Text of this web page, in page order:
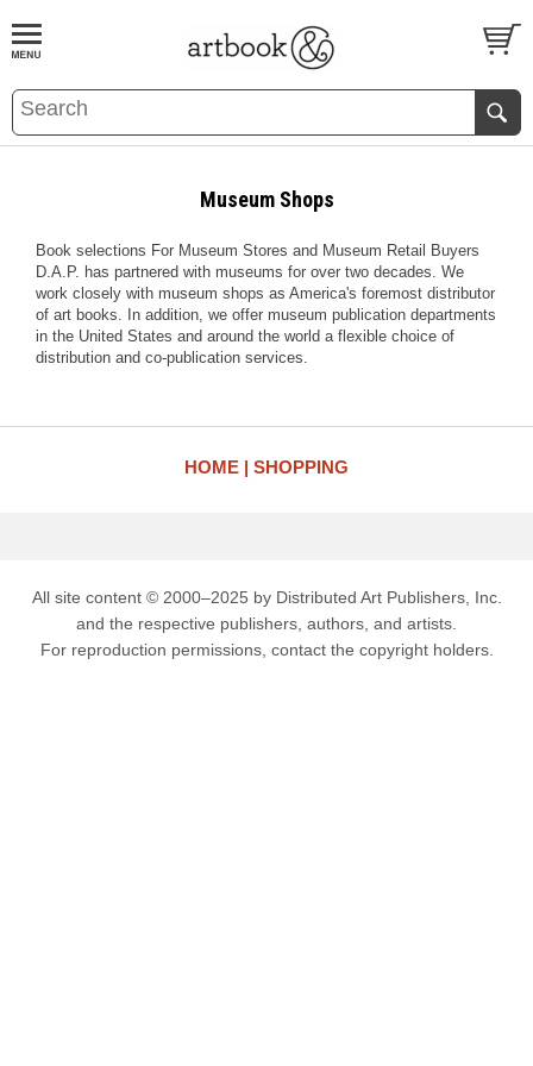
BOOKS EVENTS AND FEATURES
Museum Shops
Book selections For Museum Stores and Museum Retail Buyers
D.A.P. has partnered with museums for over two decades. We
work closely with museum shops as America's foremost distributor
of art books. In addition, we offer museum publication departments
in the United States and around the world a flexible choice of
distribution and co-publication services.
HOME SHOPPING
All site content © 2000–2025 by Distributed Art Publishers, Inc.
and the respective publishers, authors, and artists.
For reproduction permissions, contact the copyright holders.